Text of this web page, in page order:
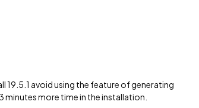
avoid using the feature of generating
more time in the installation.